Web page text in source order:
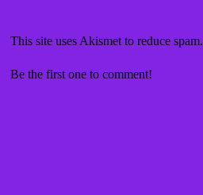
This site uses Akismet to reduce spam.
Be the first one to comment!